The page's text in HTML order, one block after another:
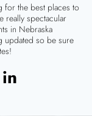
for the best places to
really spectacular
in Nebraska
updated so be sure